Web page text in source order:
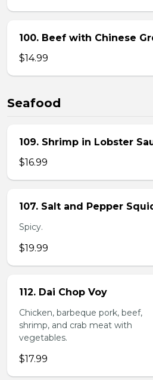
100. Beef with Chinese
$14.99
Seafood
109. Shrimp in Lobster
$16.99
107. Salt and Pepper
Spicy.
$19.99
112. Dai Chop Voy
Chicken, barbeque pork, beef,
shrimp, and crab meat with
vegetables.
$17.99